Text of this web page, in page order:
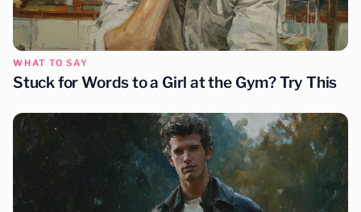
WHAT TO SAY
Stuck for Words to a Girl at the Gym? Try This